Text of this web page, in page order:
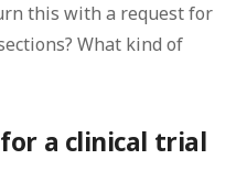
this with a request for
What kind of
a clinical trial